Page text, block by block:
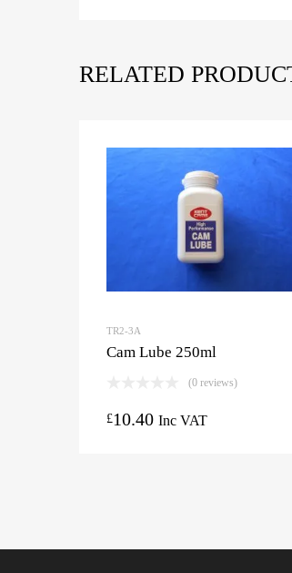
RELATED
TR2-3A
Cam Lube 250ml
(0 reviews)
£10.40 Inc VAT